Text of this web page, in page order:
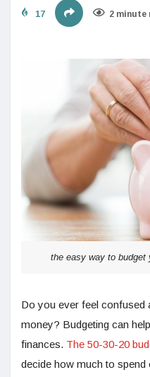
17 2 minute
the easy way to budget
Do you ever feel confused
money? Budgeting can
finances. The 50-30-20
decide how much to spend